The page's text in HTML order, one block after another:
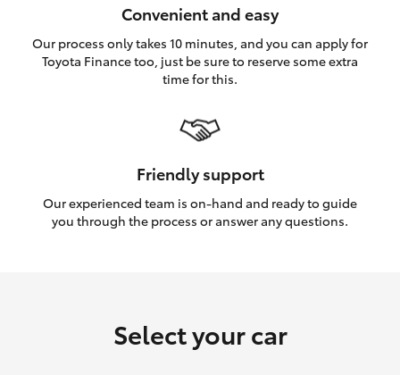
GR86
Upcoming
Convenient and easy
Our process only takes 10 minutes, and you can apply for
Toyota Finance too, just be sure to reserve some extra
time for this.
Friendly support
Our experienced team is on-hand and ready to guide
you through the process or answer any questions.
Select your car